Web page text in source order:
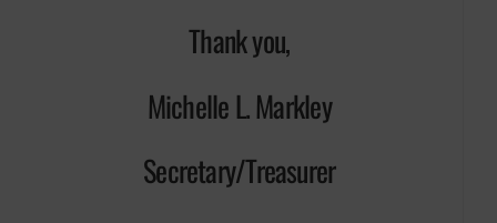
Thank you,
Michelle L. Markley
Secretary/Treasurer